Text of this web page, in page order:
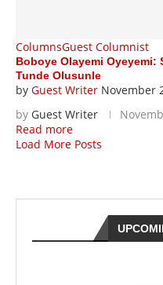
ColumnsGuest Columnist
Boboye Olayemi Oyeyemi:
Tunde Olusunle
by Guest Writer November
by Guest Writer
Read more
Load More Posts